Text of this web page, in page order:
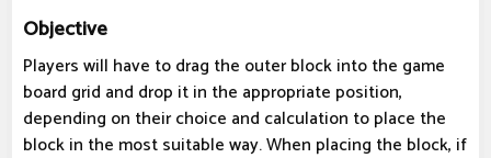
Objective
Players will have to drag the outer block into the game
board grid and drop it in the appropriate position,
depending on their choice and calculation to place the
block in the most suitable way. When placing the block, if